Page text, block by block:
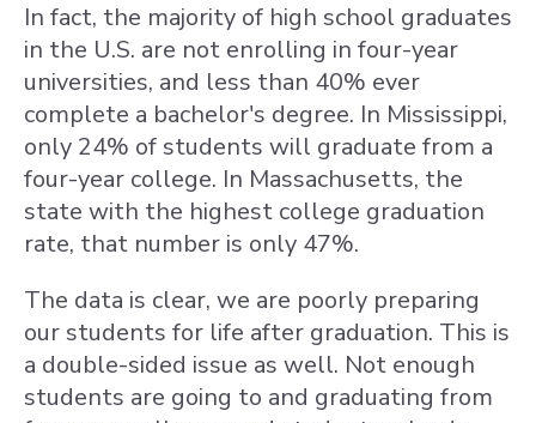
In fact, the majority of high school graduates
in the U.S. are not enrolling in four-year
universities, and less than 40% ever
complete a bachelor's degree. In Mississippi,
only 24% of students will graduate from a
four-year college. In Massachusetts, the
state with the highest college graduation
rate, that number is only 47%.
The data is clear, we are poorly preparing
our students for life after graduation. This is
a double-sided issue as well. Not enough
students are going to and graduating from